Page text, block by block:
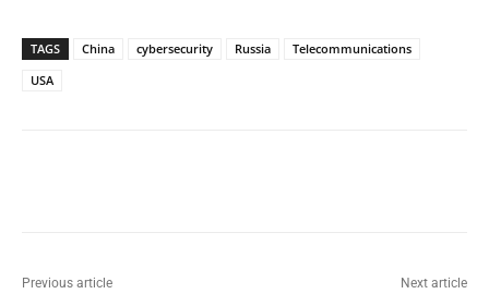
TAGS China cybersecurity Russia
Telecommunications
USA
Previous article Next article